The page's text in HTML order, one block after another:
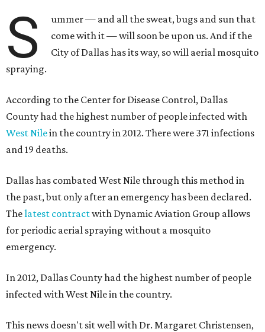
S
ummer — and all the sweat, bugs and sun that
come with it — will soon be upon us. And if the
City of Dallas has its way, so will aerial mosquito
spraying.
According to the Center for Disease Control, Dallas
County had the highest number of people infected with
West Nilein the country in 2012. There were 371 infections
and 19 deaths.
Dallas has combated West Nile through this method in
the past, but only after an emergency has been declared.
Thelatest contractwith Dynamic Aviation Group allows
for periodic aerial spraying without a mosquito
emergency.
In 2012, Dallas County had the highest number of people
infected with West Nile in the country.
This news doesn't sit well with Dr. Margaret Christensen,